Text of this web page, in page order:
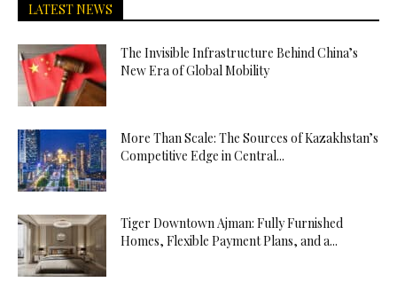
LATEST NEWS
The Invisible Infrastructure Behind China’s
New Era of Global Mobility
More Than Scale: The Sources of Kazakhstan’s
Competitive Edge in Central...
Tiger Downtown Ajman: Fully Furnished
Homes, Flexible Payment Plans, and a...